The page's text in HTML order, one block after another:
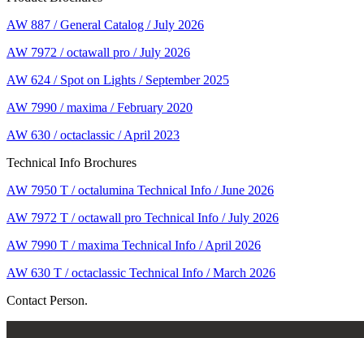
AW 887 / General Catalog / July 2026
AW 7972 / octawall pro / July 2026
AW 624 / Spot on Lights / September 2025
AW 7990 / maxima / February 2020
AW 630 / octaclassic / April 2023
Technical Info Brochures
AW 7950 T / octalumina Technical Info / June 2026
AW 7972 T / octawall pro Technical Info / July 2026
AW 7990 T / maxima Technical Info / April 2026
AW 630 T / octaclassic Technical Info / March 2026
Contact Person.